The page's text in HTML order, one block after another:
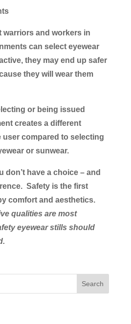
warriors and workers in
can select eyewear
they may end up safer
they will wear them
or being issued
creates a different
user compared to selecting
or sunwear.
don’t have a choice – and
Safety is the first
comfort and aesthetics.
qualities are most
eyewear stills should